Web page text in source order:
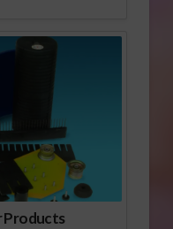
Products